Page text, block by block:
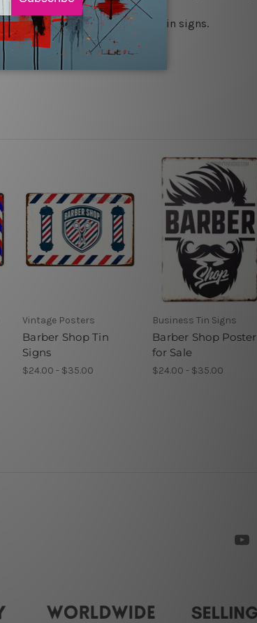
and the actual printed tin signs.
free.
Vintage Posters
Barber Shop Tin
Signs
$24.00 - $35.00
Business Tin Signs
Barber Shop Poster
for Sale
$24.00 - $35.00